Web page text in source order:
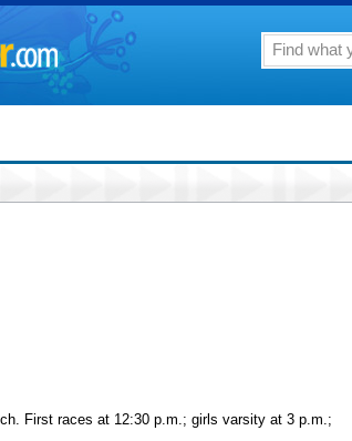
First races at 12:30 p.m.; girls varsity at 3 p.m.;